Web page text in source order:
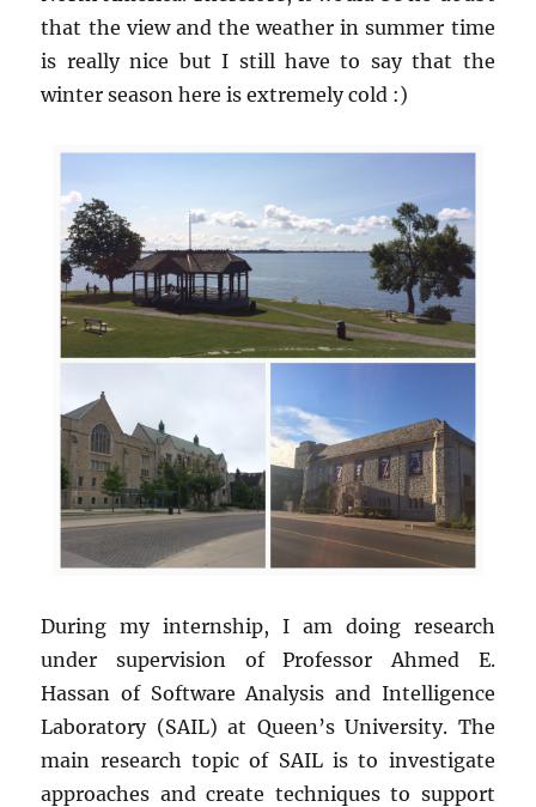
that the view and the weather in summer time
is really nice but I still have to say that the
winter season here is extremely cold :)
During my internship, I am doing research
under supervision of Professor Ahmed E.
Hassan of Software Analysis and Intelligence
Laboratory (SAIL) at Queen’s University. The
main research topic of SAIL is to investigate
approaches and create techniques to support